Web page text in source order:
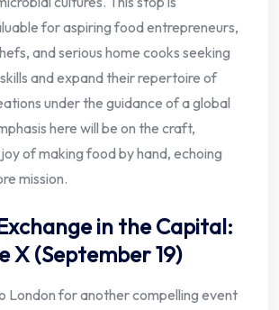
for aspiring food entrepreneurs,
and serious home cooks seeking
and expand their repertoire of
under the guidance of a global
here will be on the craft,
of making food by hand, echoing
mission.
in the Capital:
X (September 19)
London for another compelling event